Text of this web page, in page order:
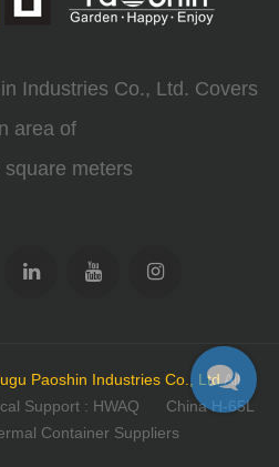
Industries Co., Ltd. Covers
area of
square meters
Paoshin Industries Co., LtdAll
Support : HWAQ
China H-65L
Container Suppliers